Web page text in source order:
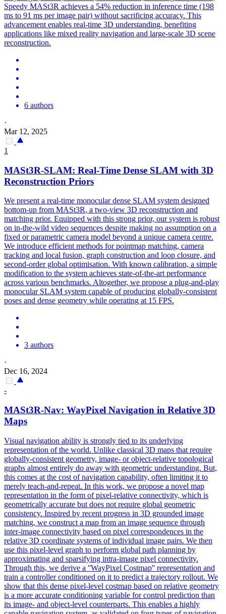
Speedy MASt3R achieves a 54% reduction in inference time (198
ms to 91 ms per image pair) without sacrificing accuracy. This
advancement enables real-time 3D understanding, benefiting
applications like mixed reality navigation and large-scale 3D scene
reconstruction.
6 authors
·
Mar 12, 2025
1
MASt3R-SLAM: Real-Time Dense SLAM with 3D
Reconstruction Priors
We present a real-time monocular dense SLAM system designed
bottom-up from MASt3R, a two-view 3D reconstruction and
matching prior. Equipped with this strong prior, our system is robust
on in-the-wild video sequences despite making no assumption on a
fixed or parametric camera model beyond a unique camera centre.
We introduce efficient methods for pointmap matching, camera
tracking and local fusion, graph construction and loop closure, and
second-order global optimisation. With known calibration, a simple
modification to the system achieves state-of-the-art performance
across various benchmarks. Altogether, we propose a plug-and-play
monocular SLAM system capable of producing globally-consistent
poses and dense geometry while operating at 15 FPS.
3 authors
·
Dec 16, 2024
-
MASt3R-Nav: WayPixel Navigation in Relative 3D
Maps
Visual navigation ability is strongly tied to its underlying
representation of the world. Unlike classical 3D maps that require
globally-consistent geometry, image- or object-relative topological
graphs almost entirely do away with geometric understanding. But,
this comes at the cost of navigation capability, often limiting it to
merely teach-and-repeat. In this work, we propose a novel map
representation in the form of pixel-relative connectivity, which is
geometrically accurate but does not require global geometric
consistency. Inspired by recent progress in 3D grounded image
matching, we construct a map from an image sequence through
inter-image connectivity based on pixel correspondences in the
relative 3D coordinate systems of individual image pairs. We then
use this pixel-level graph to perform global path planning by
approximating and sparsifying intra-image pixel connectivity.
Through this, we derive a ''WayPixel Costmap'' representation and
train a controller conditioned on it to predict a trajectory rollout. We
show that this dense pixel-level costmap based on relative geometry
is a more accurate conditioning variable for control prediction than
its image- and object-level counterparts. This enables a highly